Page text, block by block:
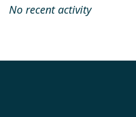
No recent activity